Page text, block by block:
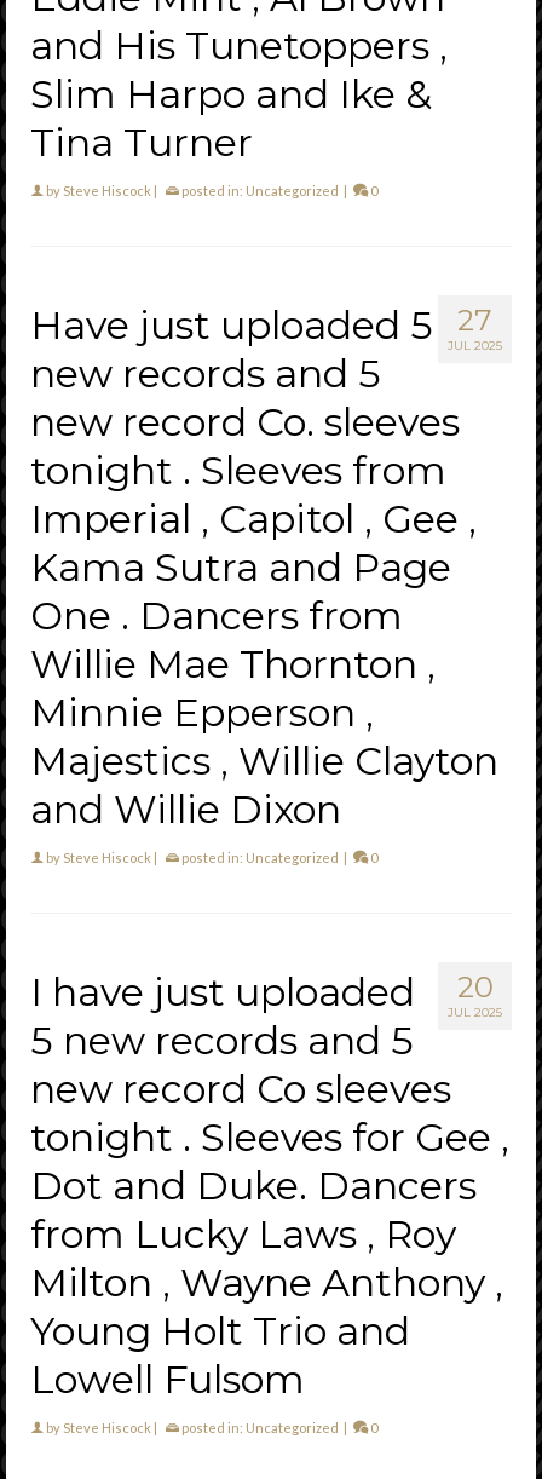
and His Tunetoppers ,
Slim Harpo and Ike &
Tina Turner
by Steve Hiscock | posted in: Uncategorized | 0
27
JUL 2025
Have just uploaded 5
new records and 5
new record Co. sleeves
tonight . Sleeves from
Imperial , Capitol , Gee ,
Kama Sutra and Page
One . Dancers from
Willie Mae Thornton ,
Minnie Epperson ,
Majestics , Willie Clayton
and Willie Dixon
by Steve Hiscock | posted in: Uncategorized | 0
20
JUL 2025
I have just uploaded
5 new records and 5
new record Co sleeves
tonight . Sleeves for Gee ,
Dot and Duke. Dancers
from Lucky Laws , Roy
Milton , Wayne Anthony ,
Young Holt Trio and
Lowell Fulsom
by Steve Hiscock | posted in: Uncategorized | 0